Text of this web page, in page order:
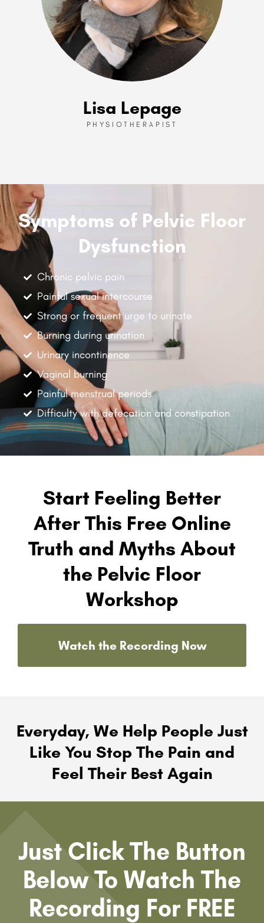
Lisa Lepage
PHYSIOTHERAPIST
Symptoms of Pelvic Floor
Dysfunction
Chronic pelvic pain
Painful sexual intercourse
Strong or frequent urge to urinate
Burning during urination
Urinary incontinence
Vaginal burning
Painful menstrual periods
Difficulty with defecation and constipation
Start Feeling Better
After This Free Online
Truth and Myths About
the Pelvic Floor
Workshop
Watch the Recording Now
Everyday, We Help People Just
Like You Stop The Pain and
Feel Their Best Again
Just Click The Button
Below To Watch The
Recording For FREE